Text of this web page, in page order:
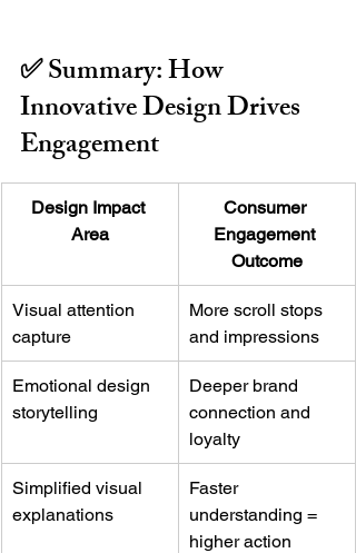
✅ Summary: How
Innovative Design Drives
Engagement
Design Impact
Area
Consumer
Engagement
Outcome
Visual attention
capture
More scroll stops
and impressions
Emotional design
storytelling
Deeper brand
connection and
loyalty
Simplified visual
explanations
Faster
understanding =
higher action